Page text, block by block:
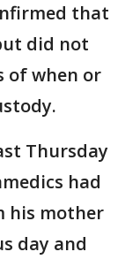
that
did not
of when or
Thursday
had
his mother
day and